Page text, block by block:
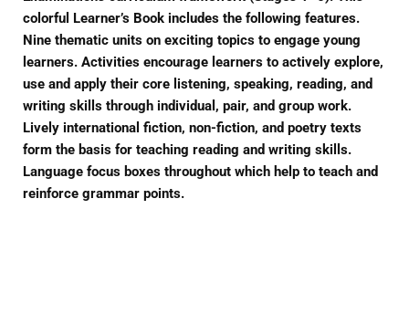
colorful Learner’s Book includes the following features.
Nine thematic units on exciting topics to engage young
learners. Activities encourage learners to actively explore,
use and apply their core listening, speaking, reading, and
writing skills through individual, pair, and group work.
Lively international fiction, non-fiction, and poetry texts
form the basis for teaching reading and writing skills.
Language focus boxes throughout which help to teach and
reinforce grammar points.